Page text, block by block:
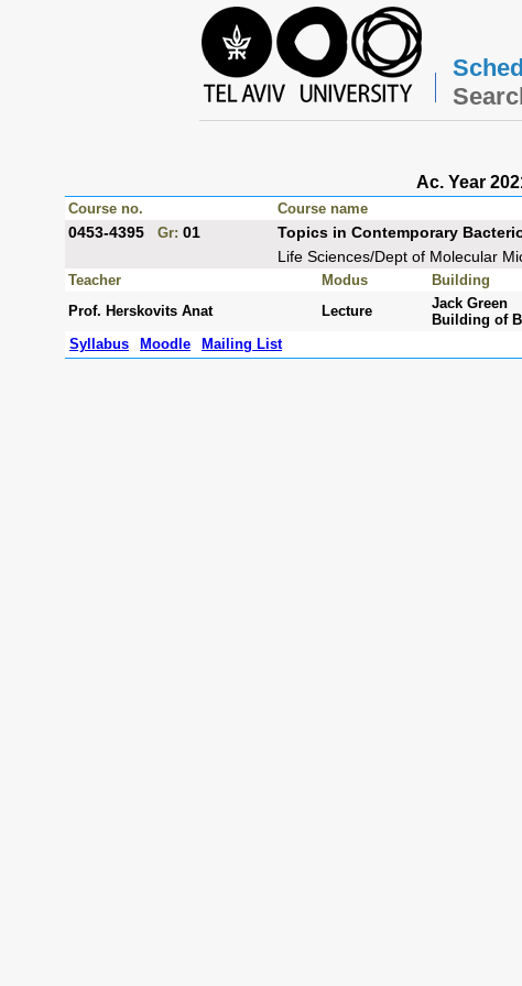
Ac. Year
Course no. Course name
0453-4395 Gr: 01
Topics in Contemporary
Life Sciences/Dept of Molecular
Teacher Modus Building
Prof. Herskovits Anat
Lecture
Jack Green
Building of
Syllabus
Moodle Mailing List